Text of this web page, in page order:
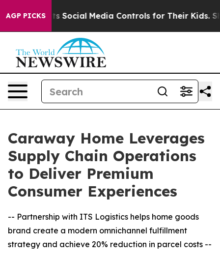
AGP PICKSSocial Media Controls for Their Kids. Should
Caraway Home Leverages
Supply Chain Operations
to Deliver Premium
Consumer Experiences
-- Partnership with ITS Logistics helps home goods
brand create a modern omnichannel fulfillment
strategy and achieve 20% reduction in parcel costs --